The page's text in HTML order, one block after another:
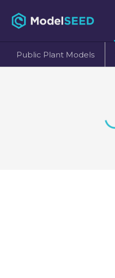
Public Plant Models